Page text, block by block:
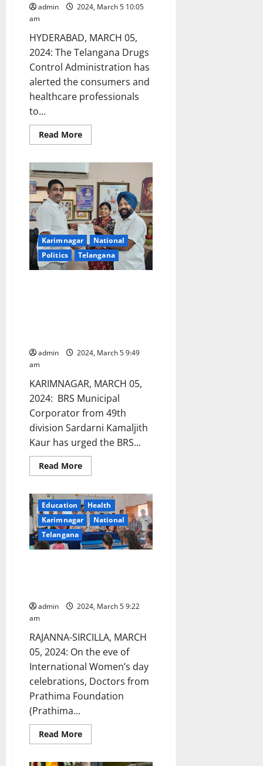
admin
2024, March 5 10:05
am
HYDERABAD, MARCH 05,
2024: The Telangana Drugs
Control Administration has
alerted the consumers and
healthcare professionals
to...
Read MoreRead
more
alert
on
spurious
drugs
and
issues
‘Stop
Use’
notice
Karimnagar
National
Politics
Telangana
admin
2024, March 5 9:49
am
KARIMNAGAR, MARCH 05,
2024: BRS Municipal
Corporator from 49th
division Sardarni Kamaljith
Kaur has urged the BRS...
Read MoreRead
more
BRS
Municipal
corporators
and
leaders
arrested
on
in
Karimnagar
Education
Health
Karimnagar
National
Telangana
admin
2024, March 5 9:22
am
RAJANNA-SIRCILLA, MARCH
05, 2024: On the eve of
International Women’s day
celebrations, Doctors from
Prathima Foundation
(Prathima...
Read MoreRead
more